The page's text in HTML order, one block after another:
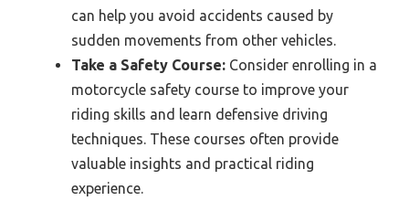
can help you avoid accidents caused by
sudden movements from other vehicles.
Take a Safety Course: Consider enrolling in a
motorcycle safety course to improve your
riding skills and learn defensive driving
techniques. These courses often provide
valuable insights and practical riding
experience.